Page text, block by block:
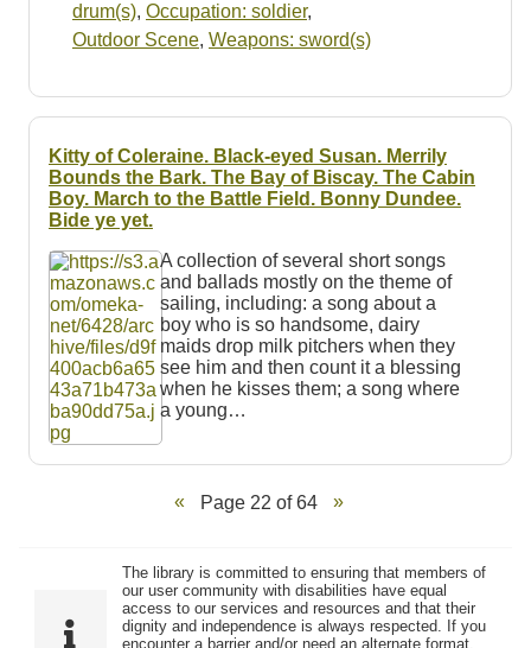
drum(s), Occupation: soldier,
Outdoor Scene, Weapons: sword(s)
Kitty of Coleraine. Black-eyed Susan. Merrily
Bounds the Bark. The Bay of Biscay. The Cabin
Boy. March to the Battle Field. Bonny Dundee.
Bide ye yet.
A collection of several short songs
and ballads mostly on the theme of
sailing, including: a song about a
boy who is so handsome, dairy
maids drop milk pitchers when they
see him and then count it a blessing
when he kisses them; a song where
a young…
Page 22 of 64
The library is committed to ensuring that members of
our user community with disabilities have equal
access to our services and resources and that their
dignity and independence is always respected. If you
encounter a barrier and/or need an alternate format,